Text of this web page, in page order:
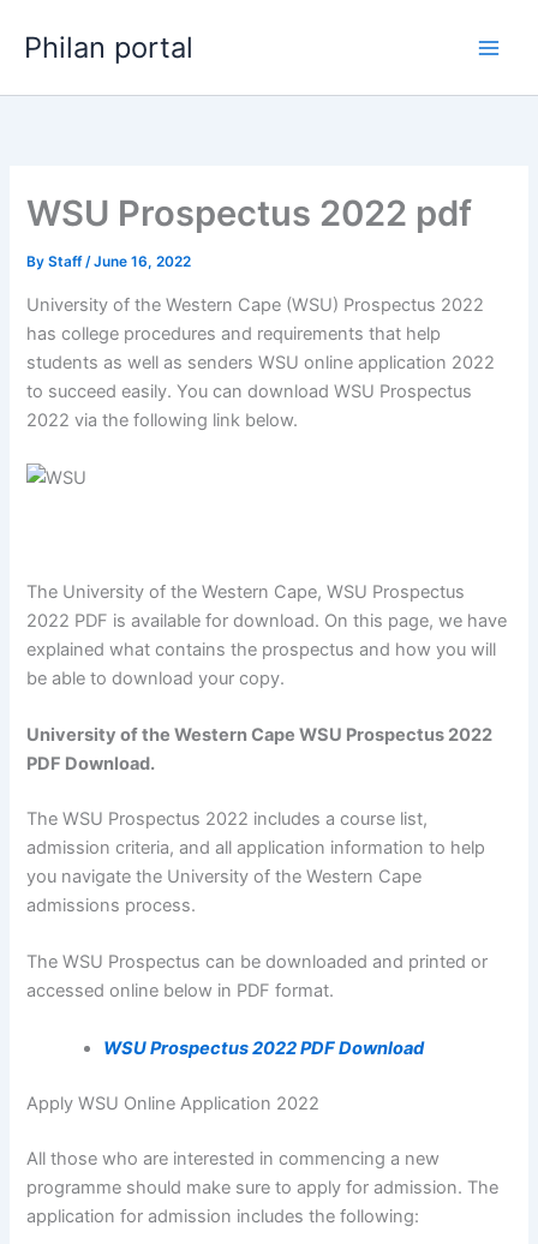
Philan portal
WSU Prospectus 2022 pdf
ByStaff/June 16, 2022
University of the Western Cape (WSU) Prospectus 2022
has college procedures and requirements that help
students as well as senders WSU online application 2022
to succeed easily. You can download WSU Prospectus
2022 via the following link below.
The University of the Western Cape, WSU Prospectus
2022 PDF is available for download. On this page, we have
explained what contains the prospectus and how you will
be able to download your copy.
University of the Western Cape WSU Prospectus 2022
PDF Download.
The WSU Prospectus 2022 includes a course list,
admission criteria, and all application information to help
you navigate the University of the Western Cape
admissions process.
The WSU Prospectus can be downloaded and printed or
accessed online below in PDF format.
WSU Prospectus 2022 PDF Download
Apply WSU Online Application 2022
All those who are interested in commencing a new
programme should make sure to apply for admission. The
application for admission includes the following: